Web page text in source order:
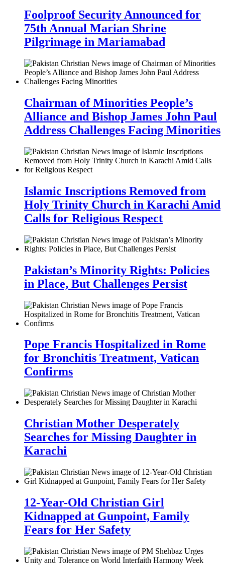
Foolproof Security Announced for
75th Annual Marian Shrine
Pilgrimage in Mariamabad
Chairman of Minorities People’s
Alliance and Bishop James John Paul
Address Challenges Facing Minorities
Islamic Inscriptions Removed from
Holy Trinity Church in Karachi Amid
Calls for Religious Respect
Pakistan’s Minority Rights: Policies
in Place, But Challenges Persist
Pope Francis Hospitalized in Rome
for Bronchitis Treatment, Vatican
Confirms
Christian Mother Desperately
Searches for Missing Daughter in
Karachi
12-Year-Old Christian Girl
Kidnapped at Gunpoint, Family
Fears for Her Safety